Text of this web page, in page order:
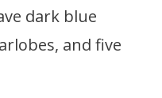
dark blue
and five